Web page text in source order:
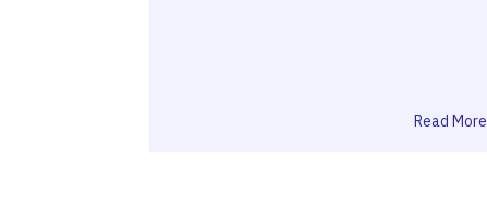
Read More